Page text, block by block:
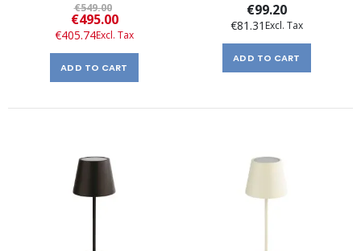
€549.00
Special
Price
€495.00
€405.74
ADD TO CART
€99.20
€81.31
ADD TO CART